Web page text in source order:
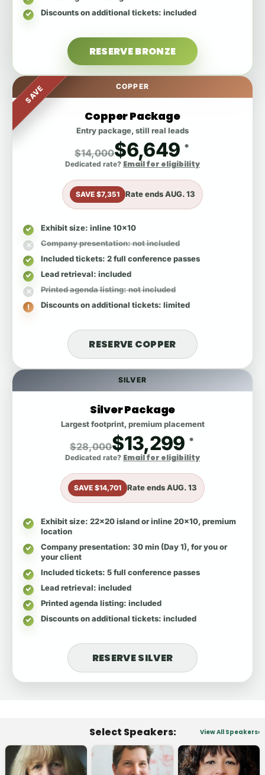
SILVER
Silver Package
Largest footprint, premium placement
$28,000$13,299 *
Dedicated rate? Email for eligibility
SAVE $14,701 Rate endsAUG. 13
Exhibit size: 22x20 island or inline 20x10, premium
location
Company presentation: 30 min (Day 1), for you or
your client
Included tickets: 5 full conference passes
Lead retrieval: included
Printed agenda listing: included
Discounts on additional tickets: included
RESERVE SILVER
Discounts on additional tickets: included
RESERVE BRONZE
SAVE COPPER
Copper Package
Entry package, still real leads
$14,000$6,649 *
Dedicated rate? Email for eligibility
SAVE $7,351 Rate endsAUG. 13
Exhibit size: inline 10x10
Company presentation: not included
Included tickets: 2 full conference passes
Lead retrieval: included
Printed agenda listing: not included
Discounts on additional tickets: limited
RESERVE COPPER
Select Speakers: View All Speakers